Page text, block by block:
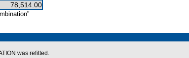
78,514.00
was refitted.